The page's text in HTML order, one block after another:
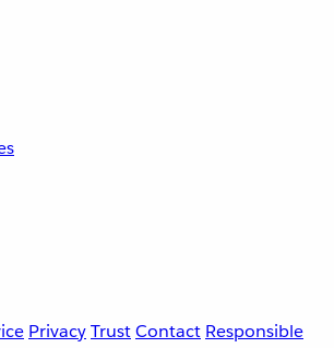
PrivacyTrustContact Responsible